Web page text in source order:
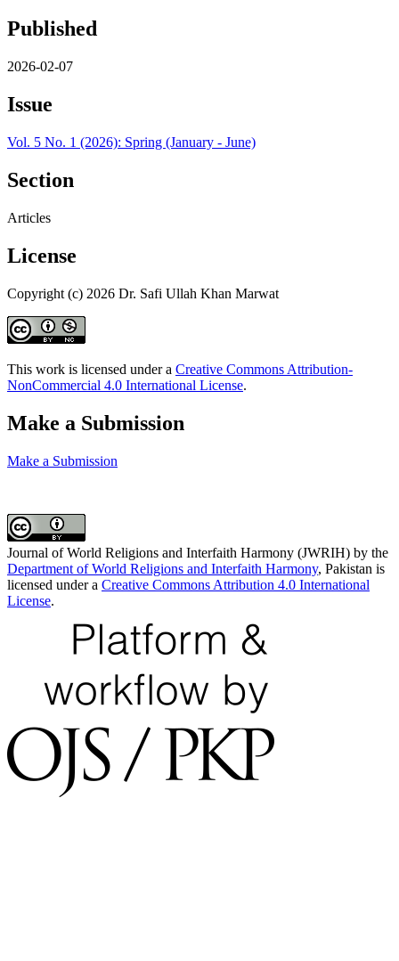
Published
2026-02-07
Issue
Vol. 5 No. 1 (2026): Spring (January - June)
Section
Articles
License
Copyright (c) 2026 Dr. Safi Ullah Khan Marwat
This work is licensed under a Creative Commons Attribution-
NonCommercial 4.0 International License.
Make a Submission
Make a Submission
Journal of World Religions and Interfaith Harmony (JWRIH) by the
Department of World Religions and Interfaith Harmony, Pakistan is
licensed under a Creative Commons Attribution 4.0 International
License.